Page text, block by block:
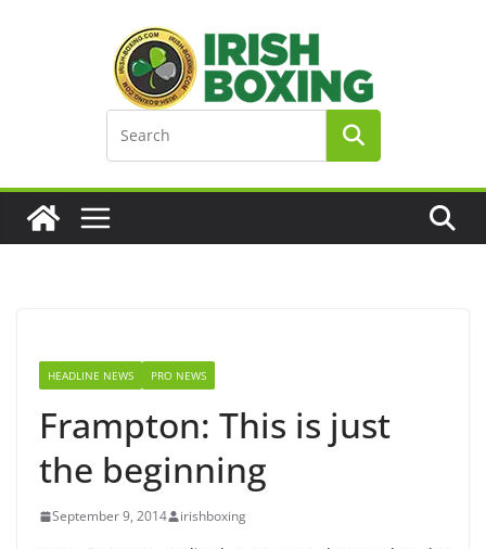
HEADLINE NEWS PRO NEWS
Frampton: This is just
the beginning
September 9, 2014 irishboxing